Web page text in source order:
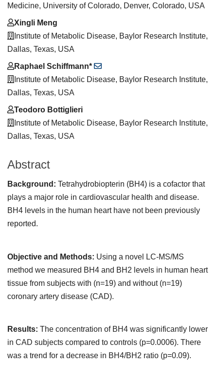
Medicine, University of Colorado, Denver, Colorado, USA
Xingli Meng
Institute of Metabolic Disease, Baylor Research Institute,
Dallas, Texas, USA
Raphael Schiffmann*
Institute of Metabolic Disease, Baylor Research Institute,
Dallas, Texas, USA
Teodoro Bottiglieri
Institute of Metabolic Disease, Baylor Research Institute,
Dallas, Texas, USA
Abstract
Background: Tetrahydrobiopterin (BH4) is a cofactor that
plays a major role in cardiovascular health and disease.
BH4 levels in the human heart have not been previously
reported.
Objective and Methods: Using a novel LC-MS/MS
method we measured BH4 and BH2 levels in human heart
tissue from subjects with (n=19) and without (n=19)
coronary artery disease (CAD).
Results: The concentration of BH4 was significantly lower
in CAD subjects compared to controls (p=0.0006). There
was a trend for a decrease in BH4/BH2 ratio (p=0.09).